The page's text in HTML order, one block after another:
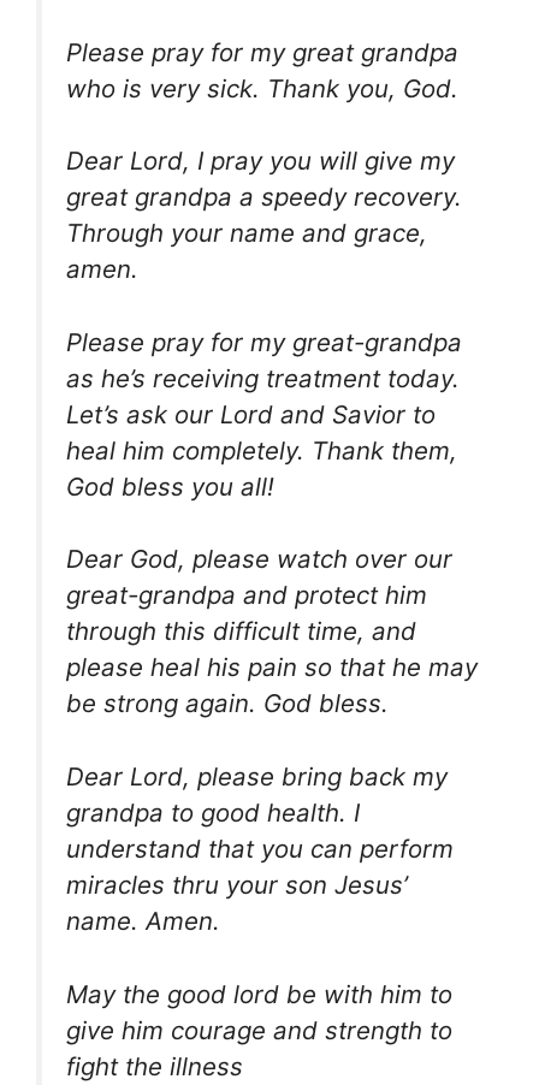
Please pray for my great grandpa
who is very sick. Thank you, God.
Dear Lord, I pray you will give my
great grandpa a speedy recovery.
Through your name and grace,
amen.
Please pray for my great-grandpa
as he’s receiving treatment today.
Let’s ask our Lord and Savior to
heal him completely. Thank them,
God bless you all!
Dear God, please watch over our
great-grandpa and protect him
through this difficult time, and
please heal his pain so that he may
be strong again. God bless.
Dear Lord, please bring back my
grandpa to good health. I
understand that you can perform
miracles thru your son Jesus’
name. Amen.
May the good lord be with him to
give him courage and strength to
fight the illness